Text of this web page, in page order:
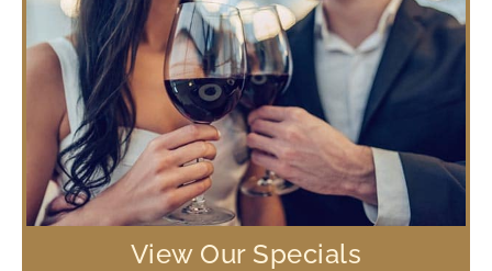
View Our Specials